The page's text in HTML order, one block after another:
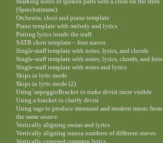
(Sprechstimme)
Orchestra, choir and piano template
Piano template with melody and lyrics
Putting lyrics inside the staff
SATB choir template – four staves
Single-staff template with notes, lyrics, and chords
Single-staff template with notes, lyrics, chords, and frets
Single-staff template with notes and lyrics
Skips in lyric mode
Skips in lyric mode (2)
Using \arpeggioBracket to make divisi more visible
Using a bracket to clarify divisi
Using tags to produce mensural and modern music from
the same source
Vertically aligning ossias and lyrics
Vertically aligning stanza numbers of different staves
Vertically centered common lyrics